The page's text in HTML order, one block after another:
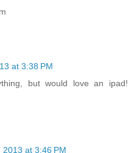
but would love an ipad!